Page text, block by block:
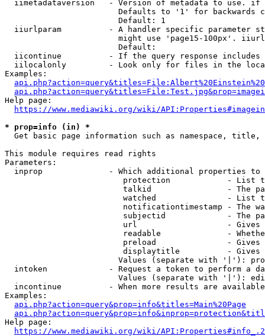
iimetadataversion   - Version of metadata to use.
Defaults to '1' for backwards
                        Default: 1
iiurlparam          - A handler specific parameter
might use 'page15-100px'.
                        Default:
iicontinue          - If the query response
iilocalonly         - Look only for files in the
Examples:
Help page:
https://www.mediawiki.org/wiki/
* prop=info (in) *
Get basic page information such as namespace, title,
This module requires read rights
Parameters:
inprop              - Which additional properties to
protection            - List
talkid                - The
watched               - List
notificationtimestamp - The
subjectid             - The
url                   -
readable              -
preload               -
displaytitle          -
Values (separate with '|'):
intoken             - Request a token to perform a
Values (separate with '|'):
incontinue          - When more results are
Examples:
api.php?action=query&prop=info&titles=Main%20Page
Help page:
https://www.mediawiki.org/wiki/